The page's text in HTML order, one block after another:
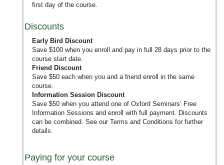
first day of the course.
Discounts
Early Bird Discount
Save $100 when you enroll and pay in full 28 days prior to the
course start date.
Friend Discount
Save $50 each when you and a friend enroll in the same
course.
Information Session Discount
Save $50 when you attend one of Oxford Seminars’ Free
Information Sessions and enroll with full payment. Discounts
can be combined. See our Terms and Conditions for further
details.
Paying for your course